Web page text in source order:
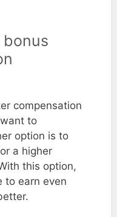
compensation
to
option is to
a higher
this option,
to earn even